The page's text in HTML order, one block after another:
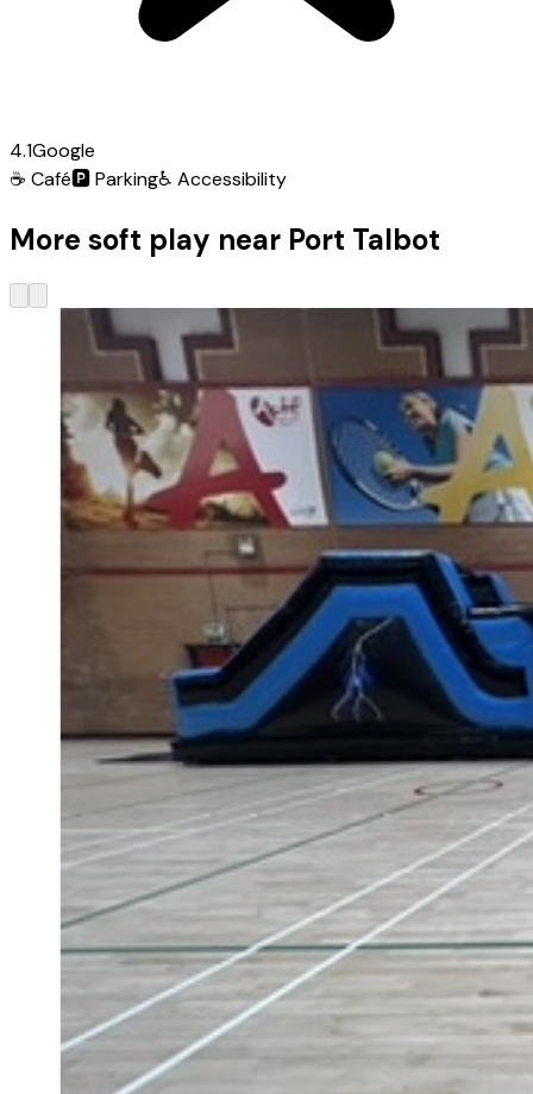
4.1Google
☕ Café🅿️Parking♿ Accessibility
More soft play near Port Talbot